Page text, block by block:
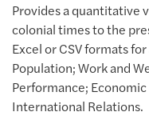
Provides a quantitative
colonial times to the
Excel or CSV formats
Population; Work and
Performance;
International Relations.